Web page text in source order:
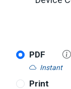
PDF
Instant
Print